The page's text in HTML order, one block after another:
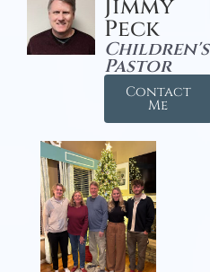
Jimmy
Peck
Children's
Pastor
Contact
Me